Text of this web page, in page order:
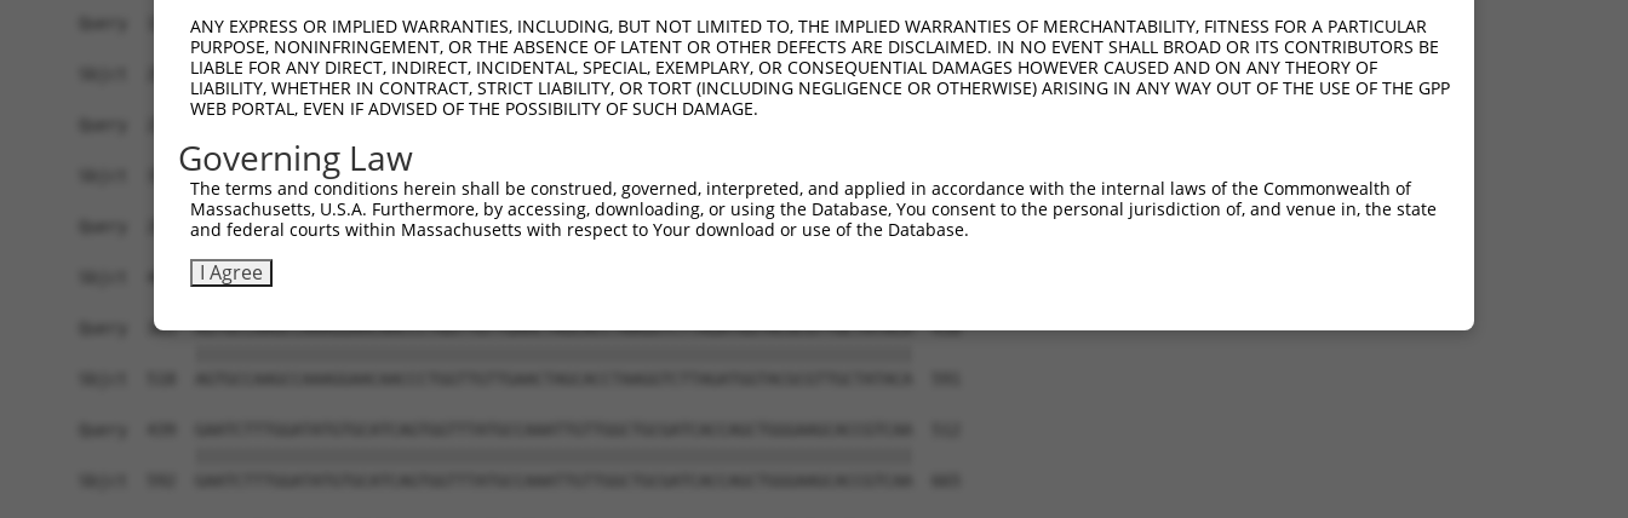
ANY EXPRESS OR IMPLIED WARRANTIES, INCLUDING, BUT NOT LIMITED TO, THE IMPLIED WARRANTIES OF MERCHANTABILITY, FITNESS FOR A PARTICULAR
PURPOSE, NONINFRINGEMENT, OR THE ABSENCE OF LATENT OR OTHER DEFECTS ARE DISCLAIMED. IN NO EVENT SHALL BROAD OR ITS CONTRIBUTORS BE
LIABLE FOR ANY DIRECT, INDIRECT, INCIDENTAL, SPECIAL, EXEMPLARY, OR CONSEQUENTIAL DAMAGES HOWEVER CAUSED AND ON ANY THEORY OF
LIABILITY, WHETHER IN CONTRACT, STRICT LIABILITY, OR TORT (INCLUDING NEGLIGENCE OR OTHERWISE) ARISING IN ANY WAY OUT OF THE USE OF THE GPP
WEB PORTAL, EVEN IF ADVISED OF THE POSSIBILITY OF SUCH DAMAGE.
Governing Law
The terms and conditions herein shall be construed, governed, interpreted, and applied in accordance with the internal laws of the Commonwealth of
Massachusetts, U.S.A. Furthermore, by accessing, downloading, or using the Database, You consent to the personal jurisdiction of, and venue in, the state
and federal courts within Massachusetts with respect to Your download or use of the Database.
I Agree